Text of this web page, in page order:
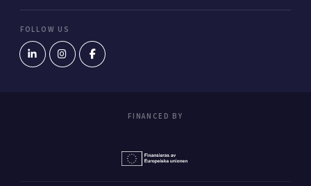
FOLLOW US
FINANCED BY